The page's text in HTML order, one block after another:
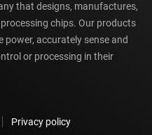
that designs, manufactures,
chips. Our products
accurately sense and
or processing in their
Privacy policy